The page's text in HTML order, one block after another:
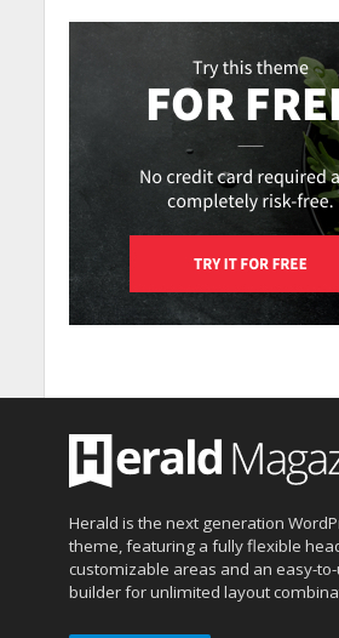
Herald is the next generation
theme, featuring a fully flexible
customizable areas and an easy-
builder for unlimited layout